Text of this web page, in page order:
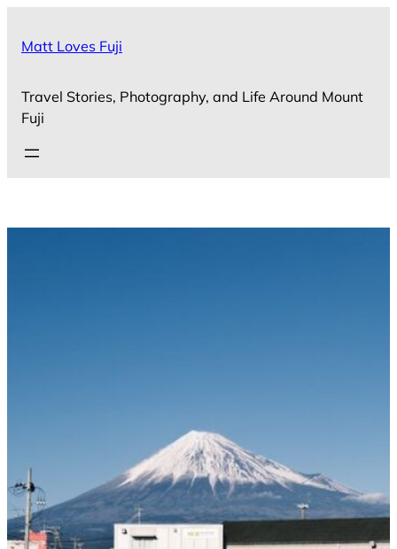
Matt Loves Fuji
Travel Stories, Photography, and Life Around Mount
Fuji